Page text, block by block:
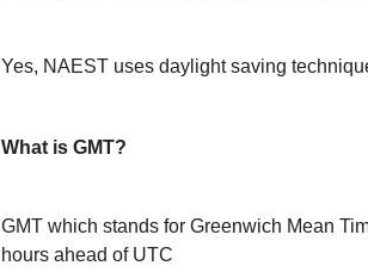
Yes, NAEST uses daylight saving
What is GMT?
GMT which stands for Greenwich Mean
hours ahead of UTC